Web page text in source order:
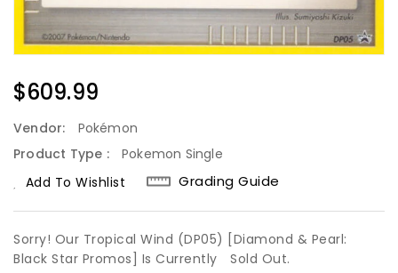
Regular
Price
$609.99
Vendor:
Pokémon
Product Type :
Pokemon Single
Add To Wishlist
Grading Guide
Sorry! Our Tropical Wind (DP05) [Diamond & Pearl:
Black Star Promos] Is Currently
Sold Out.